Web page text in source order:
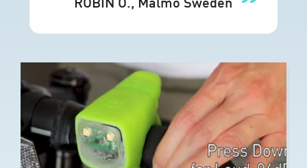
ROBIN O., Malmo Sweden